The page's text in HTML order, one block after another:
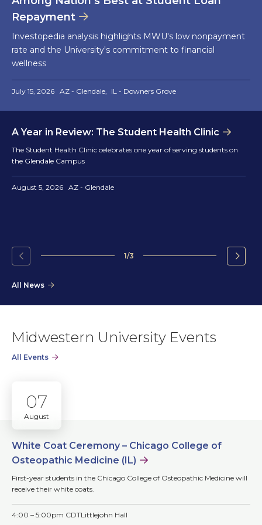
Repayment
Investopedia analysis highlights MWU's low nonpayment
rate and the University's commitment to financial
wellness
July 15, 2026 AZ - Glendale IL - Downers Grove
A Year in Review: The Student Health Clinic
The Student Health Clinic celebrates one year of serving students on
the Glendale Campus
August 5, 2026 AZ - Glendale
Go
the
slide.
1/3
Go
slide.
All News
Midwestern University Events
All Events
07
August
White Coat Ceremony – Chicago College of
Osteopathic Medicine (IL)
First-year students in the Chicago College of Osteopathic Medicine will
receive their white coats.
4:00 – 5:00pm CDTLittlejohn Hall